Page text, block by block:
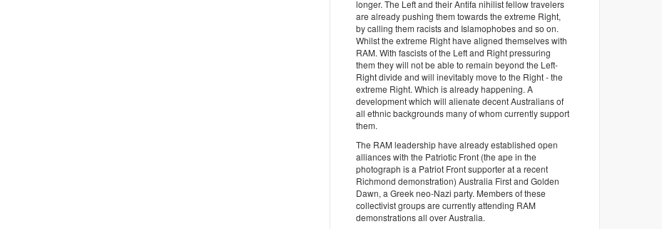
longer. The Left and their Antifa nihilist fellow travelers
are already pushing them towards the extreme Right,
by calling them racists and Islamophobes and so on.
Whilst the extreme Right have aligned themselves with
RAM. With fascists of the Left and Right pressuring
them they will not be able to remain beyond the Left-
Right divide and will inevitably move to the Right - the
extreme Right. Which is already happening. A
development which will alienate decent Australians of
all ethnic backgrounds many of whom currently support
them.
The RAM leadership have already established open
alliances with the Patriotic Front (the ape in the
photograph is a Patriot Front supporter at a recent
Richmond demonstration) Australia First and Golden
Dawn, a Greek neo-Nazi party. Members of these
collectivist groups are currently attending RAM
demonstrations all over Australia.